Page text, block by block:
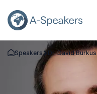
Go Back to the Homepage
Speakers Dr. David Burkus